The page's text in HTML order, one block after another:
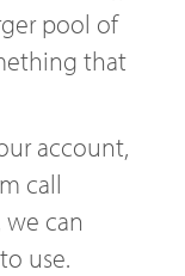
pool of
that
account,
call
can
use.